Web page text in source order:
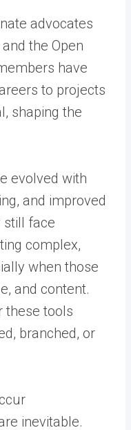
advocates
the Open
have
to projects
shaping the
evolved with
and improved
still face
complex,
when those
and content.
these tools
branched, or
inevitable.